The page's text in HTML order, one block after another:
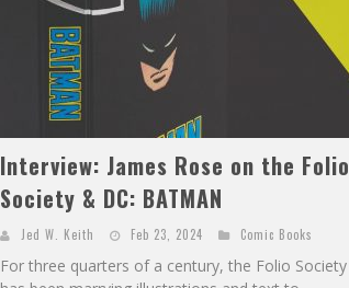
Interview: James Rose on the Folio
Society & DC: BATMAN
Jed W. Keith Feb 23, 2024 Comic Books
For three quarters of a century, the Folio Society